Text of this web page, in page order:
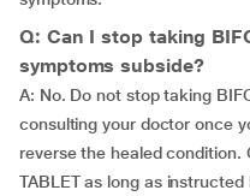
Q: Can I stop taking
symptoms subside?
A: No. Do not stop taking
consulting your doctor once
reverse the healed condition.
TABLET as long as